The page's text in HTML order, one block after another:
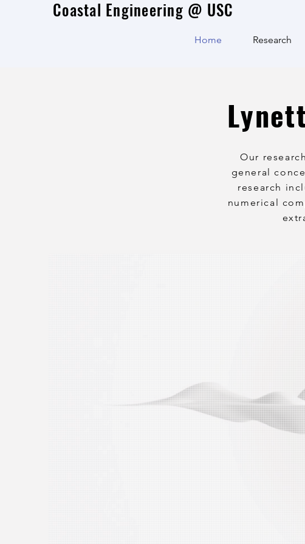
Coastal Engineering @ USC
Home Research
Our
general
research
numerical